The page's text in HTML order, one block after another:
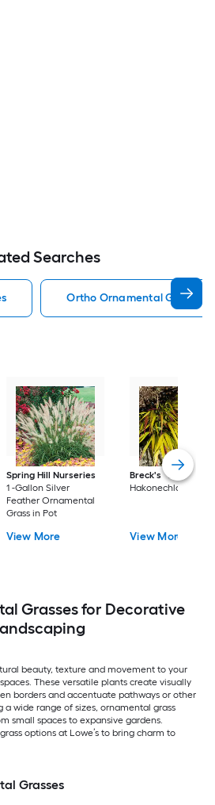
Searches
Ortho Ornamental Grasses
Spring Hill Nurseries
1 -Gallon Silver
Feather Ornamental
Grass in Pot
View More
Breck's
2.25 -
Hakonechloa in Pot
View More
Grasses for Decorative
beauty, texture and movement to your
These versatile plants create visually
borders and accentuate pathways or other
wide range of sizes, ornamental grass
small spaces to expansive gardens.
options at Lowe’s to bring charm to
Grasses